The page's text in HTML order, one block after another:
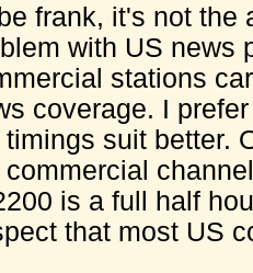
frank, it's not the
with US news
stations
coverage. I
timings suit better.
commercial
is a full half
that most US